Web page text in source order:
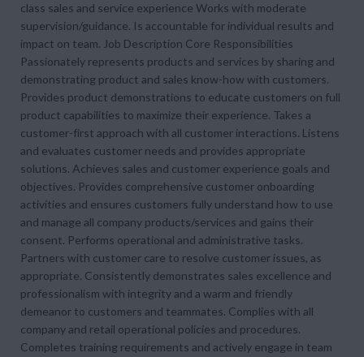
class sales and service experience Works with moderate
supervision/guidance. Is accountable for individual results and
impact on team. Job Description Core Responsibilities
Passionately represents products and services by sharing and
demonstrating product and sales know-how with customers.
Provides product demonstrations to educate customers on full
product capabilities to maximize their experience. Takes a
customer-first approach with all customer interactions. Listens
and evaluates customer needs and provides appropriate
solutions. Achieves sales and customer experience goals and
objectives. Provides comprehensive customer onboarding
activities and ensures customers fully understand how to use
and manage all company products/services and gains their
consent. Performs operational and administrative tasks.
Partners with customer care to resolve customer issues, as
appropriate. Consistently demonstrates sales excellence and
professionalism with integrity and a warm and friendly
demeanor to customers and teammates. Complies with all
company and retail operational policies and procedures.
Completes training requirements and actively engage in team